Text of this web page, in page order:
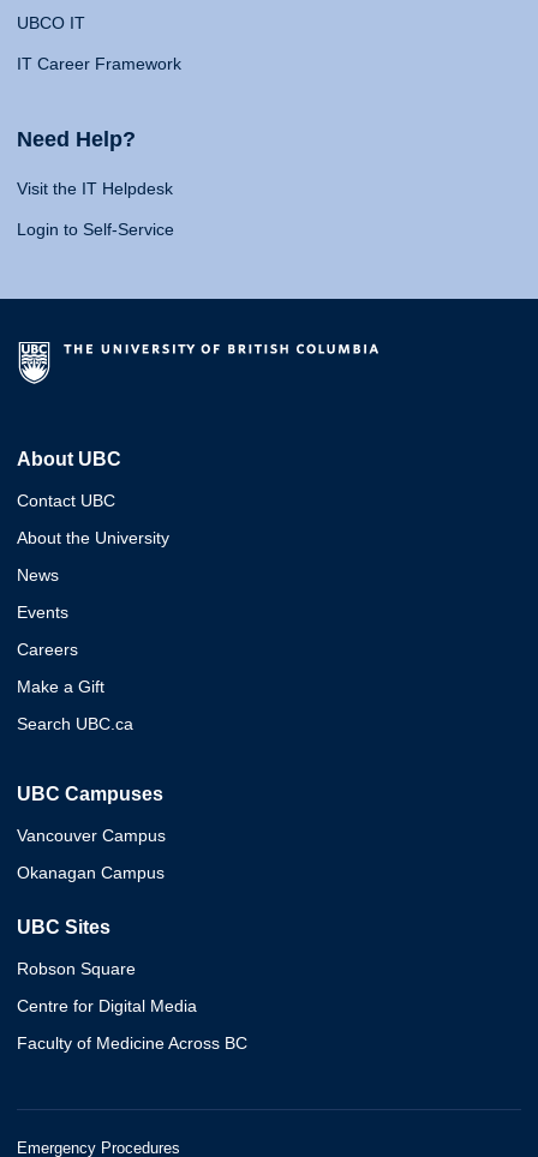
UBCO IT
IT Career Framework
Need Help?
Visit the IT Helpdesk
Login to Self-Service
About UBC
Contact UBC
About the University
News
Events
Careers
Make a Gift
Search UBC.ca
UBC Campuses
Vancouver Campus
Okanagan Campus
UBC Sites
Robson Square
Centre for Digital Media
Faculty of Medicine Across BC
Emergency Procedures